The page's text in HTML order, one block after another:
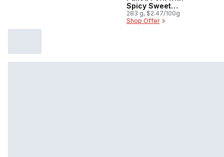
Spicy Sweet
Potatoes Frozen
Meal
283 g, $2.47/100g
Shop Offer